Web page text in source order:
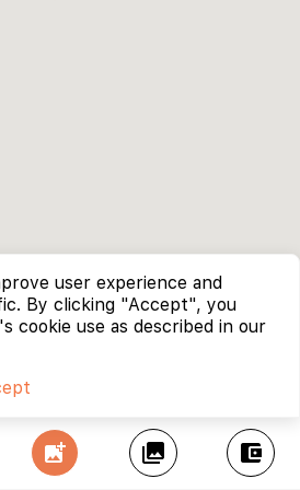
add_photo_alternate collections account_balance_wallet
user experience and
By clicking "Accept", you
cookie use as described in our